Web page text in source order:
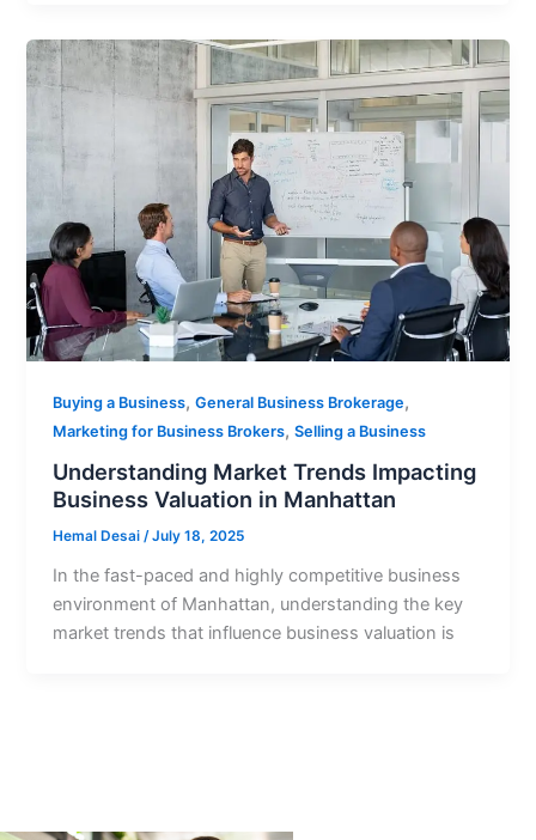
Buying a Business,General Business Brokerage,
Marketing for Business Brokers,Selling a Business
Understanding Market Trends Impacting
Business Valuation in Manhattan
Hemal Desai/July 18, 2025
In the fast-paced and highly competitive business
environment of Manhattan, understanding the key
market trends that influence business valuation is